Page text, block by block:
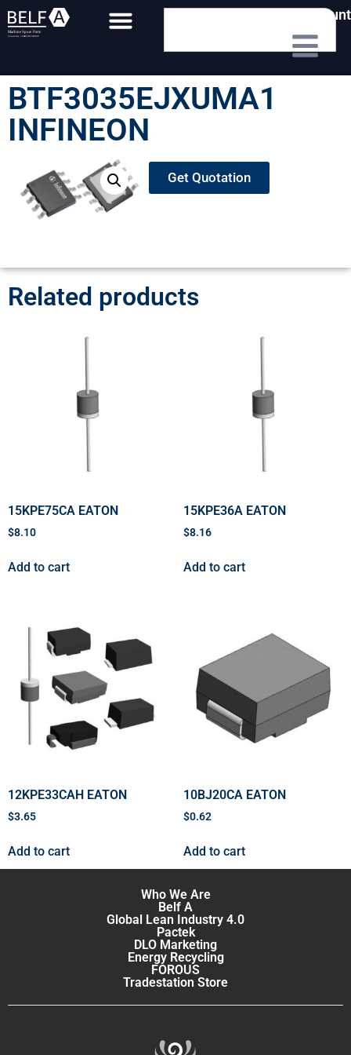
My Account
BTF3035EJXUMA1
INFINEON
Get Quotation
Related products
15KPE75CA EATON
$8.10
Add to cart
15KPE36A EATON
$8.16
Add to cart
12KPE33CAH EATON
$3.65
Add to cart
10BJ20CA EATON
$0.62
Add to cart
Who We Are
Belf A
Global Lean Industry 4.0
Pactek
DLO Marketing
Energy Recycling
FOROUS
Tradestation Store